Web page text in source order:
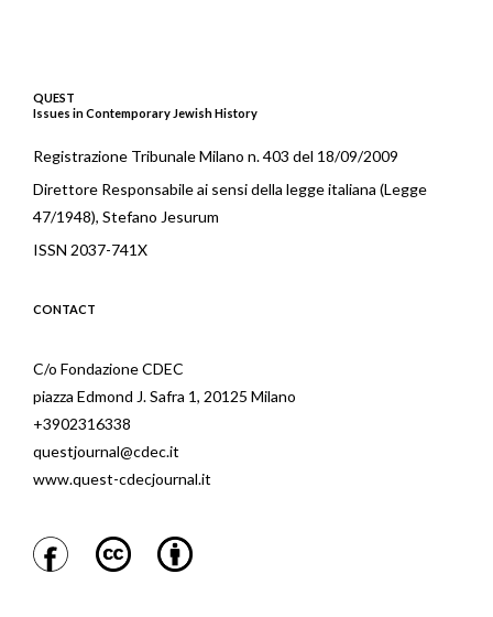
QUEST
Issues in Contemporary Jewish History
Registrazione Tribunale Milano n. 403 del 18/09/2009
Direttore Responsabile ai sensi della legge italiana (Legge
47/1948), Stefano Jesurum
ISSN 2037-741X
CONTACT
C/o Fondazione CDEC
piazza Edmond J. Safra 1, 20125 Milano
+3902316338
questjournal@cdec.it
www.quest-cdecjournal.it